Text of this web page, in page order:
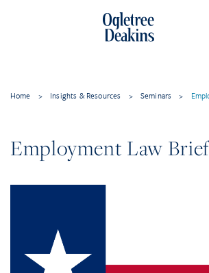
Home > Insights & Resources > Seminars >
Employment Law